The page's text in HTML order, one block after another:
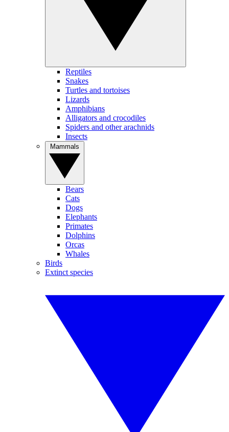
Reptiles
Snakes
Turtles and tortoises
Lizards
Amphibians
Alligators and crocodiles
Spiders and other arachnids
Insects
Bears
Cats
Dogs
Elephants
Primates
Dolphins
Orcas
Whales
Birds
Extinct species